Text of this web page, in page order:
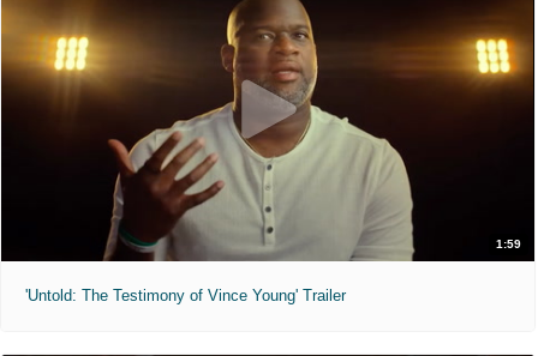
1:59
'Untold: The Testimony of Vince Young' Trailer